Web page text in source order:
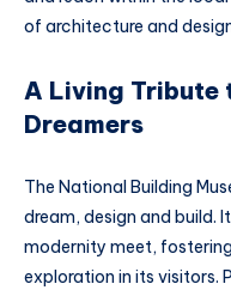
of architecture and
A Living Tribute
Dreamers
The National Building
dream, design and build.
modernity meet,
exploration in its visitors.